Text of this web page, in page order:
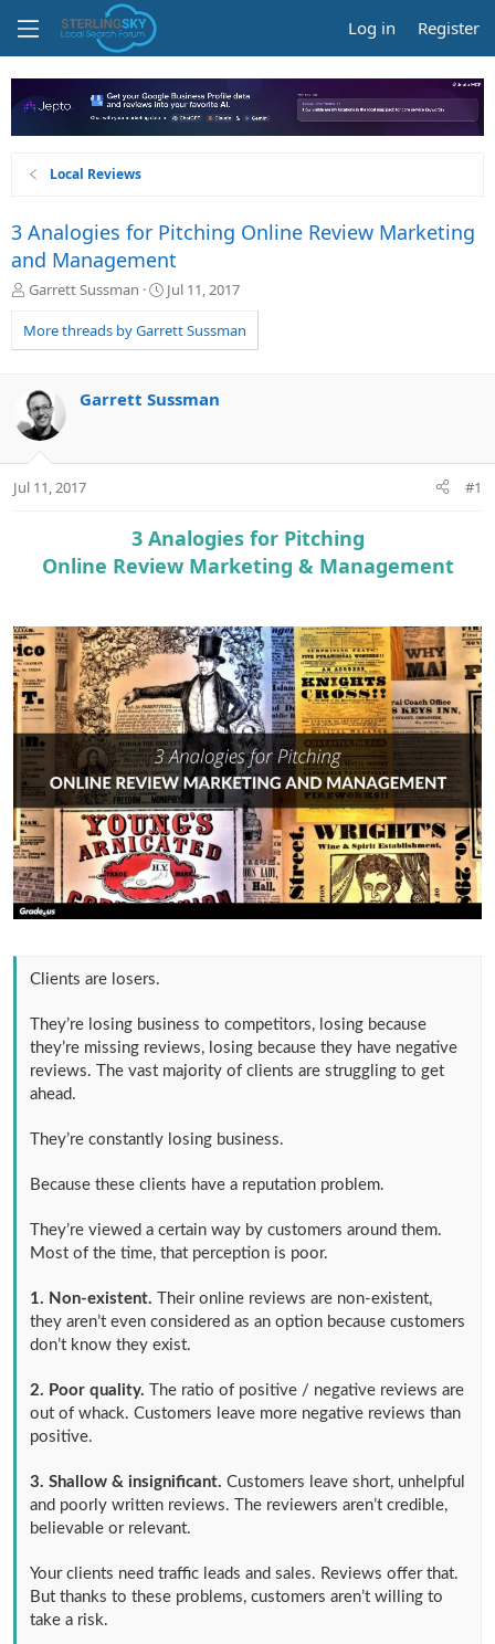
Log in Register
Local Reviews
3 Analogies for Pitching Online Review Marketing
and Management
T
r
e
d
s
t
a
t
Garrett Sussman
S
a
r
a
Jul 11, 2017
More threads by Garrett Sussman
Garrett Sussman
Jul 11, 2017 #1
3 Analogies for Pitching
Online Review Marketing & Management
Clients are losers.
They’re losing business to competitors, losing because
they’re missing reviews, losing because they have negative
reviews. The vast majority of clients are struggling to get
ahead.
They’re constantly losing business.
Because these clients have a reputation problem.
They’re viewed a certain way by customers around them.
Most of the time, that perception is poor.
1. Non-existent. Their online reviews are non-existent,
they aren’t even considered as an option because customers
don’t know they exist.
2. Poor quality. The ratio of positive / negative reviews are
out of whack. Customers leave more negative reviews than
positive.
3. Shallow & insignificant. Customers leave short, unhelpful
and poorly written reviews. The reviewers aren’t credible,
believable or relevant.
Your clients need traffic leads and sales. Reviews offer that.
But thanks to these problems, customers aren’t willing to
take a risk.